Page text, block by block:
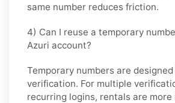
same number reduces friction.
4) Can I reuse a temporary
Azuri account?
Temporary numbers are
verification. For multiple
recurring logins, rentals are more